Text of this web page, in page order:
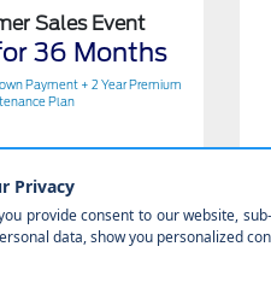
Sales Event
36 Months
Payment + 2 Year Premium
Plan
Offer